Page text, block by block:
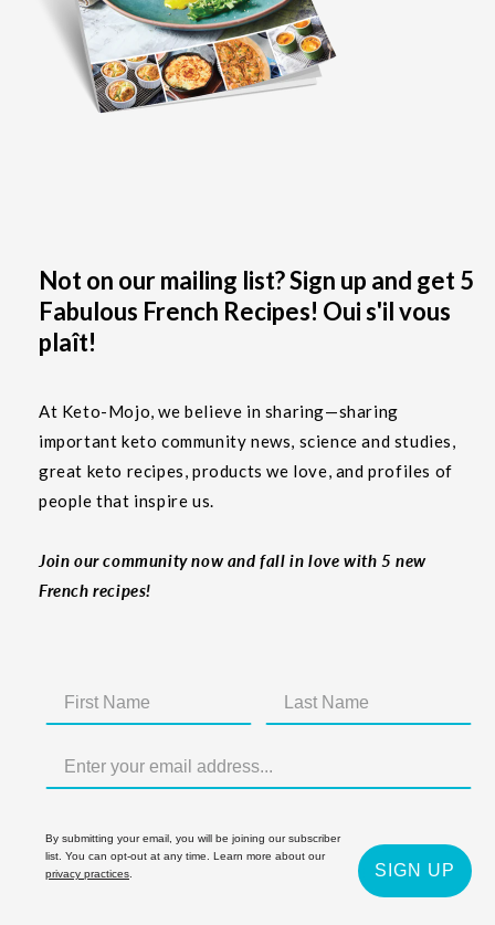
Not on our mailing list? Sign up and get 5
Fabulous French Recipes! Oui s'il vous
plaît!
At Keto-Mojo, we believe in sharing—sharing
important keto community news, science and studies,
great keto recipes, products we love, and profiles of
people that inspire us.
Join our community now and fall in love with 5 new
French recipes!
By submitting your email, you will be joining our subscriber
list. You can opt-out at any time. Learn more about our
privacy practices
SIGN UP